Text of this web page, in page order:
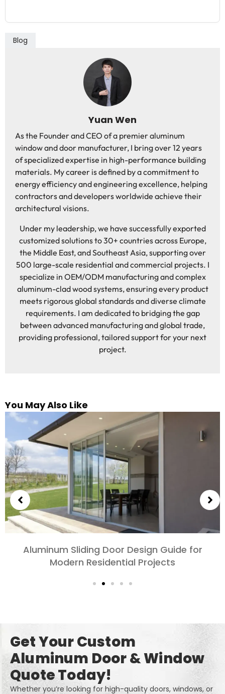
Blog
Yuan Wen
As the Founder and CEO of a premier aluminum
window and door manufacturer, I bring over 12 years
of specialized expertise in high-performance building
materials. My career is defined by a commitment to
energy efficiency and engineering excellence, helping
contractors and developers worldwide achieve their
architectural visions.
Under my leadership, we have successfully exported
customized solutions to 30+ countries across Europe,
the Middle East, and Southeast Asia, supporting over
500 large-scale residential and commercial projects. I
specialize in OEM/ODM manufacturing and complex
aluminum-clad wood systems, ensuring every product
meets rigorous global standards and diverse climate
requirements. I am dedicated to bridging the gap
between advanced manufacturing and global trade,
providing professional, tailored support for your next
project.
You May Also Like
Choosing Aluminum Doors for Bedrooms and
Living Rooms: Comfort, Style, and Privacy
Get Your Custom
Aluminum Door & Window
Quote Today!
Whether you’re looking for high-quality doors, windows, or